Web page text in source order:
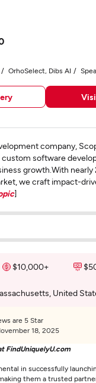
OrhoSelect, Dibs AI
company,
software
growth.With nearly
we craft impact-
]
$10,000+
United
are 5 Star
18, 2025
FindUniquelyU.com
in successfully
them a trusted